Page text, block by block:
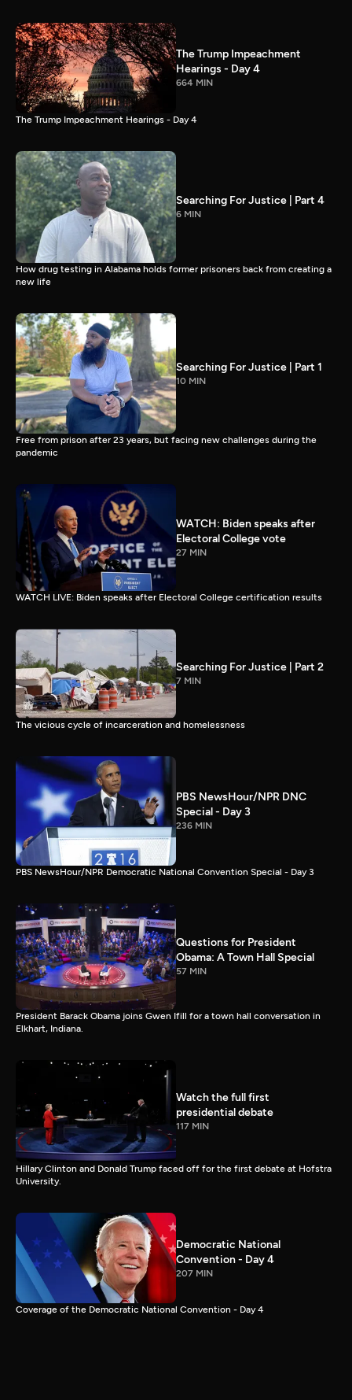
The Trump Impeachment
Hearings - Day 4
664 MIN
The Trump Impeachment Hearings - Day 4
Searching For Justice | Part 4
6 MIN
How drug testing in Alabama holds former prisoners back from creating a
new life
Searching For Justice | Part 1
10 MIN
Free from prison after 23 years, but facing new challenges during the
pandemic
WATCH: Biden speaks after
Electoral College vote
27 MIN
WATCH LIVE: Biden speaks after Electoral College certification results
Searching For Justice | Part 2
7 MIN
The vicious cycle of incarceration and homelessness
PBS NewsHour/NPR DNC
Special - Day 3
236 MIN
PBS NewsHour/NPR Democratic National Convention Special - Day 3
Questions for President
Obama: A Town Hall Special
57 MIN
President Barack Obama joins Gwen Ifill for a town hall conversation in
Elkhart, Indiana.
Watch the full first
presidential debate
117 MIN
Hillary Clinton and Donald Trump faced off for the first debate at Hofstra
University.
Democratic National
Convention - Day 4
207 MIN
Coverage of the Democratic National Convention - Day 4